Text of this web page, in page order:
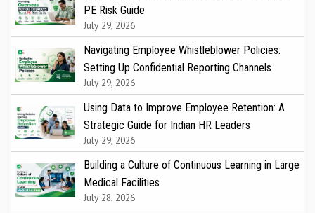
PE Risk Guide
July 29, 2026
Navigating Employee Whistleblower Policies:
Setting Up Confidential Reporting Channels
July 29, 2026
Using Data to Improve Employee Retention: A
Strategic Guide for Indian HR Leaders
July 29, 2026
Building a Culture of Continuous Learning in Large
Medical Facilities
July 28, 2026